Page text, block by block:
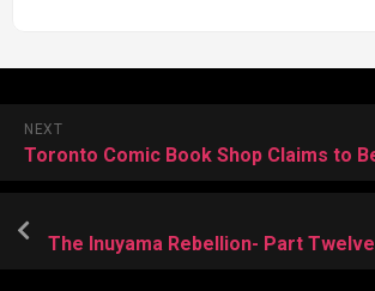
NEXT
The Inuyama Rebellion- Part Twelve